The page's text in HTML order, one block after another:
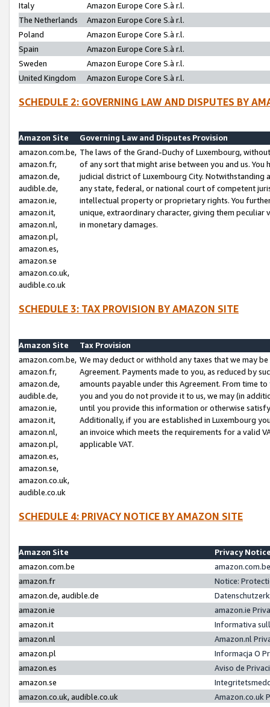
Italy
Amazon Europe Core S.à r.l.
The Netherlands
Amazon Europe Core S.à r.l.
Poland
Amazon Europe Core S.à r.l.
Spain
Amazon Europe Core S.à r.l.
Sweden
Amazon Europe Core S.à r.l.
United Kingdom
Amazon Europe Core S.à r.l.
SCHEDULE 2: GOVERNING LAW AND DISPUTES BY
Amazon Site
Governing Law and Disputes Provision
amazon.com.be,
amazon.fr,
amazon.de,
audible.de,
amazon.ie,
amazon.it,
amazon.nl,
amazon.pl,
amazon.es,
amazon.se
amazon.co.uk,
audible.co.uk
The laws of the Grand-Duchy of Luxembourg,
of any sort that might arise between you and us.
judicial district of Luxembourg City. Notwithstanding
any state, federal, or national court of competent
intellectual property or proprietary rights. You
unique, extraordinary character, giving them
in monetary damages.
SCHEDULE 3: TAX PROVISION BY AMAZON SITE
Amazon Site
Tax Provision
amazon.com.be,
amazon.fr,
amazon.de,
audible.de,
amazon.ie,
amazon.it,
amazon.nl,
amazon.pl,
amazon.es,
amazon.se,
amazon.co.uk,
audible.co.uk
We may deduct or withhold any taxes that we may
Agreement. Payments made to you, as reduced by
amounts payable under this Agreement. From time
you and you do not provide it to us, we may (in
until you provide this information or otherwise
Additionally, if you are established in Luxembourg
an invoice which meets the requirements for a valid
applicable VAT.
SCHEDULE 4: PRIVACY NOTICE BY AMAZON SITE
Amazon Site
Privacy
amazon.com.be
amazon.fr
Notice:
amazon.de, audible.de
amazon.ie
amazon.ie
amazon.it
Informativa
amazon.nl
Amazon.nl
amazon.pl
Informacja O
amazon.es
Aviso de
amazon.se
amazon.co.uk, audible.co.uk
Amazon.co.uk